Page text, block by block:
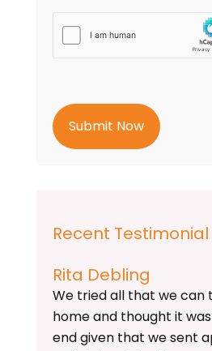
h
a
Recent Testimonial
Rita Debling
We tried all that we can
home and thought it
end given that we sent